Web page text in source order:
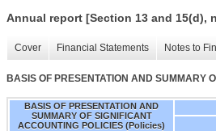
Annual report [Section 13 and 15(d),
Cover Financial Statements Notes to
BASIS OF PRESENTATION AND SUMMARY
BASIS OF PRESENTATION AND
SUMMARY OF SIGNIFICANT
ACCOUNTING POLICIES (Policies)